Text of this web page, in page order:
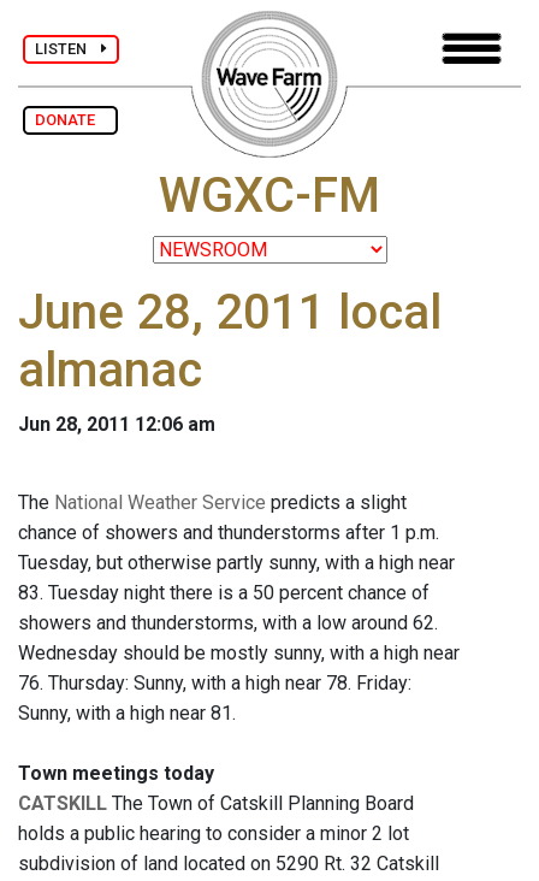
LISTEN
DONATE
WGXC-FM
June 28, 2011 local
almanac
Jun 28, 2011 12:06 am
The National Weather Service predicts a slight
chance of showers and thunderstorms after 1 p.m.
Tuesday, but otherwise partly sunny, with a high near
83. Tuesday night there is a 50 percent chance of
showers and thunderstorms, with a low around 62.
Wednesday should be mostly sunny, with a high near
76. Thursday: Sunny, with a high near 78. Friday:
Sunny, with a high near 81.
Town meetings today
CATSKILL The Town of Catskill Planning Board
holds a public hearing to consider a minor 2 lot
subdivision of land located on 5290 Rt. 32 Catskill